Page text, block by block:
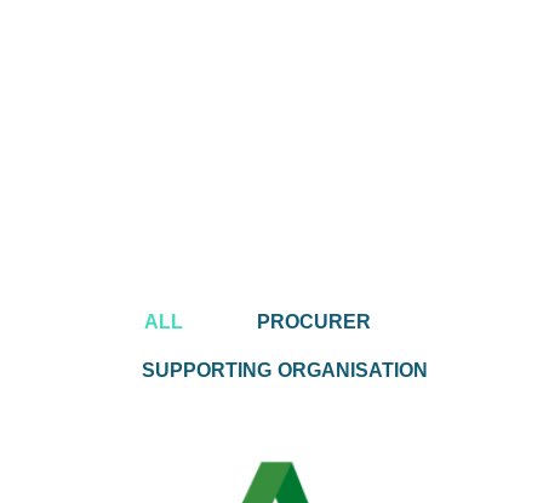
ALL PROCURER
SUPPORTING ORGANISATION